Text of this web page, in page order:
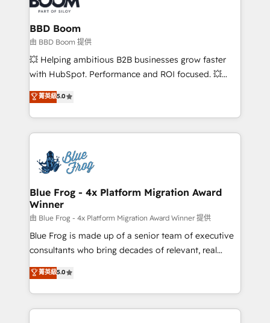
Complex platform migrations and data cleanups •
Custom APIs and third-party integrations 📈 End-to-
End Revenue Acceleration • Lifecycle marketing and
pipeline growth programs • Sales enablement tools
and CRM optimization • Retention strategies with
Execution • 750+ onboardings and 2,000+
implementations • Deep expertise across marketing,
BBD Boom
由 BBD Boom 提供
💥 Helping ambitious B2B businesses grow faster
with HubSpot. Performance and ROI focused. 💥
BBD Boom is the HubSpot partner that can help you
to HubSpot Better. We work with your teams to
solve all your HubSpot challenges and improve user
adoption, sales process and marketing results.
the first time 🔧 Designing and optimising your
HubSpot set-up for better results 🌐 Website design
and build using HubSpot 🔌 Integrating HubSpot
with other systems 🎓 Training your teams to be
HubSpot pros 📊 Lead generation services using
HubSpot Why us? - SIX HubSpot Accreditations -
awarded by HubSpot after a rigorous process for
Migration, Custom Integration & Platform
Enablement -Onboarded over 500 businesses to
菁英級5.0
Blue Frog - 4x Platform Migration Award
Winner
由 Blue Frog - 4x Platform Migration Award Winner 提供
Blue Frog is made up of a senior team of executive
consultants who bring decades of relevant, real
world experience to our client engagements. "Blue
Frog is a top, trusted partner in HubSpot's
ecosystem for a reason. Their team brings over a
decade of experience to the table, along with deep
菁英級5.0